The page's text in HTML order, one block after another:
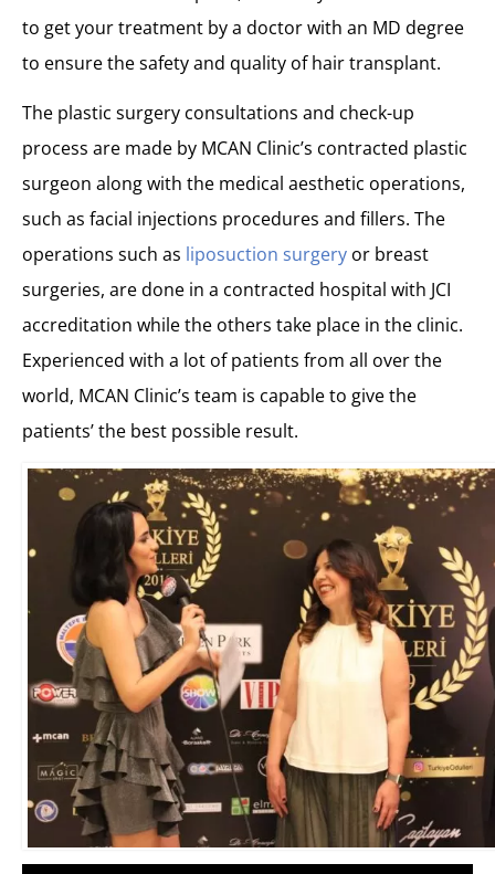
to get your treatment by a doctor with an MD degree
to ensure the safety and quality of hair transplant.
The plastic surgery consultations and check-up
process are made by MCAN Clinic’s contracted plastic
surgeon along with the medical aesthetic operations,
such as facial injections procedures and fillers. The
operations such as liposuction surgery or breast
surgeries, are done in a contracted hospital with JCI
accreditation while the others take place in the clinic.
Experienced with a lot of patients from all over the
world, MCAN Clinic’s team is capable to give the
patients’ the best possible result.